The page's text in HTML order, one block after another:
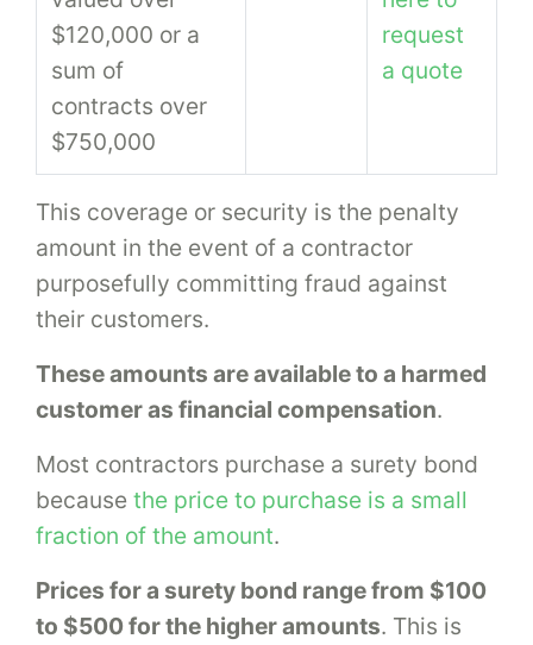
$120,000 or a
sum of
contracts over
$750,000
request
a quote
This coverage or security is the penalty
amount in the event of a contractor
purposefully committing fraud against
their customers.
These amounts are available to a harmed
customer as financial compensation.
Most contractors purchase a surety bond
because the price to purchase is a small
fraction of the amount.
Prices for a surety bond range from $100
to $500 for the higher amounts. This is